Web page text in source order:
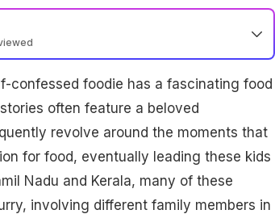
confessed foodie has a fascinating food
often feature a beloved
revolve around the moments that
for food, eventually leading these kids
Nadu and Kerala, many of these
involving different family members in